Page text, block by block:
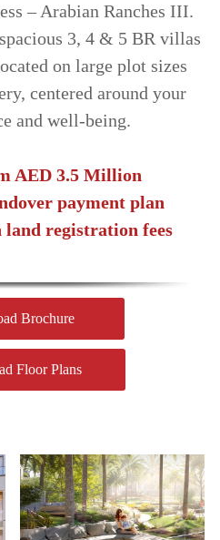
– Arabian Ranches III.
3, 4 & 5 BR villas
on large plot sizes
centered around your
and well-being.
AED 3.5 Million
payment plan
land registration fees
Brochure
Floor Plans